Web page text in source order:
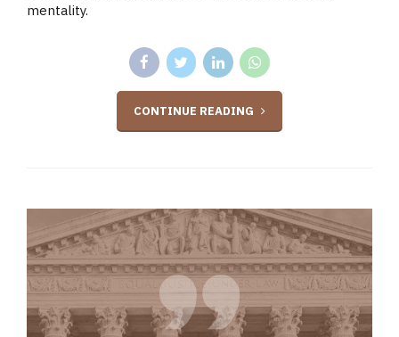
mentality.
CONTINUE READING